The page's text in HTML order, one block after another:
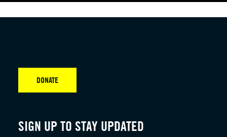
SIGN UP TO STAY UPDATED
DONATE